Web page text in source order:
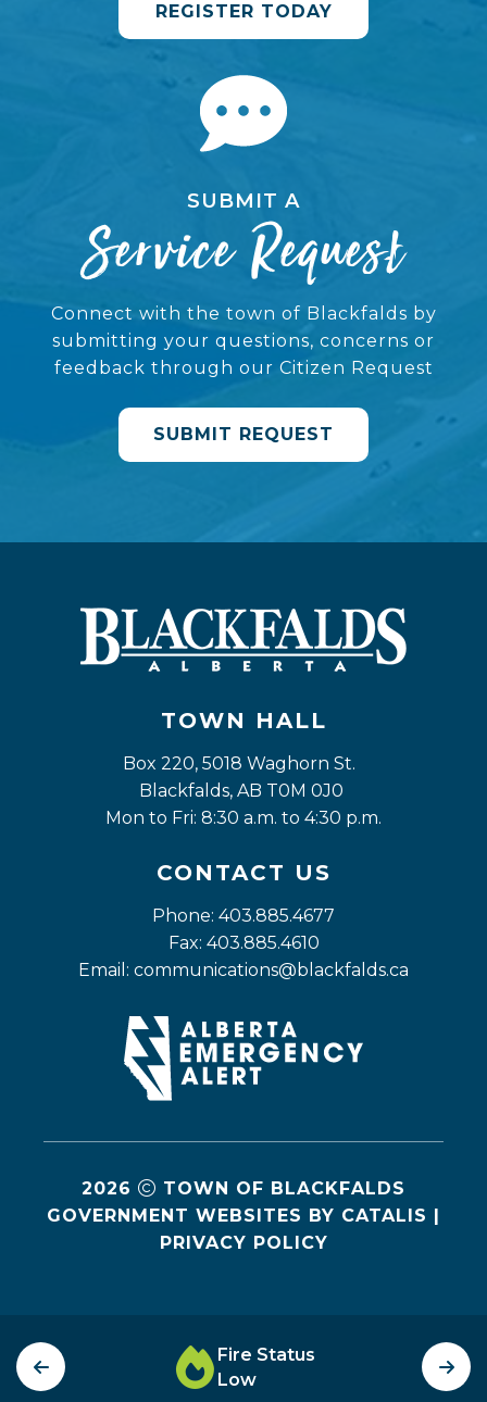
Fire Status
Low
REGISTER TODAY
SUBMIT A
Service Request
Connect with the town of Blackfalds by
submitting your questions, concerns or
feedback through our Citizen Request
SUBMIT REQUEST
TOWN HALL
Box 220, 5018 Waghorn St.
Blackfalds, AB T0M 0J0
Mon to Fri: 8:30 a.m. to 4:30 p.m.
CONTACT US
Phone: 403.885.4677
Fax: 403.885.4610
Email: communications@blackfalds.ca
2026
TOWN OF BLACKFALDS
GOVERNMENT WEBSITES BY CATALIS |
PRIVACY POLICY